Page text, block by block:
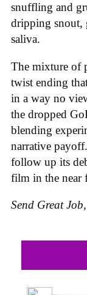
snuffling and
dripping snout,
saliva.
The mixture of
twist ending
in a way no
the dropped
blending
narrative
follow up its
film in the near
Send Great